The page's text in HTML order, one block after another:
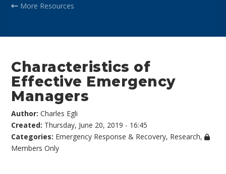
More Resources
Characteristics of
Effective Emergency
Managers
Author:Charles Egli
Created: Thursday, June 20, 2019 - 16:45
Categories: Emergency Response & Recovery, Research,
Members Only